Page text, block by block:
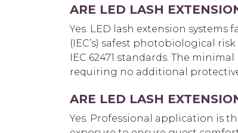
ARE LED LASH
Yes. LED lash extension
(IEC’s) safest photobiological
IEC 62471 standards. The
requiring no additional
ARE LED LASH
Yes. Professional application is